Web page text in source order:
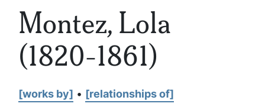
Montez, Lola
(1820-1861)
[works by] • [relationships of]